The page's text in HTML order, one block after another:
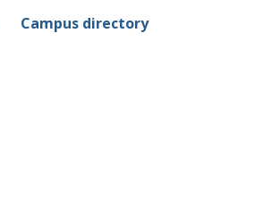
Campus directory